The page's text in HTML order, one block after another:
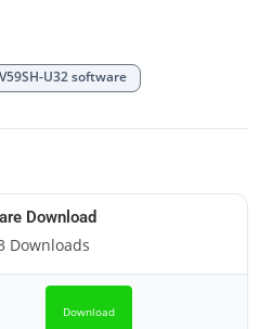
U32 software
Download
Downloads
Download